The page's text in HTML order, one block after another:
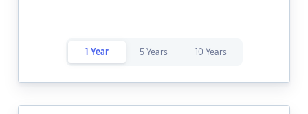
1 Year 5 Years 10 Years